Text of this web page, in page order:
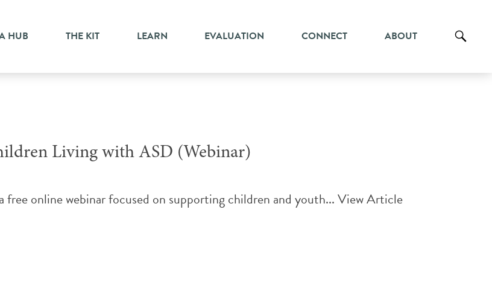
HUB THE KIT LEARN EVALUATION CONNECT ABOUT
Living with ASD (Webinar)
online webinar focused on supporting children and youth...View Article